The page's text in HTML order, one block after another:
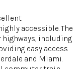
accessible. The
including
easy access
and Miami.